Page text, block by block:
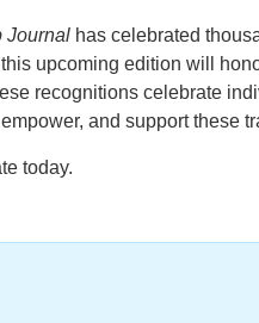
Journal has celebrated
upcoming edition will
recognitions celebrate
and support these
today.